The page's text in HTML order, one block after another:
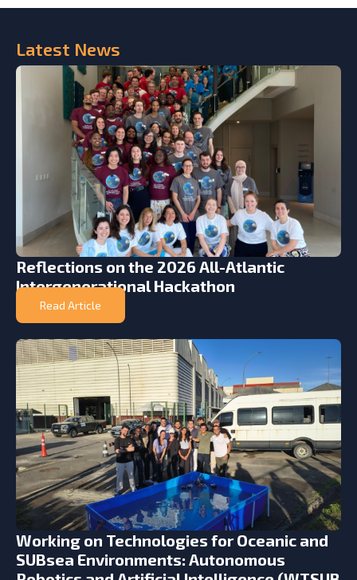
Latest News
Reflections on the 2026 All-Atlantic
Intergenerational Hackathon
Read Article
Working on Technologies for Oceanic and
SUBsea Environments: Autonomous